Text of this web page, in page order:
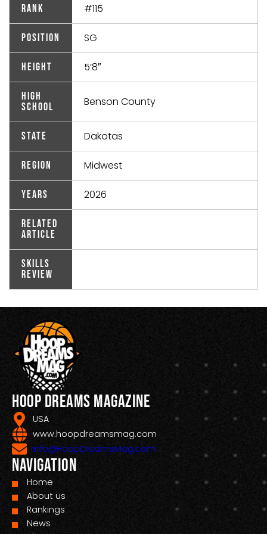
Rank #115
Position SG
Height 5’8″
High
School
Benson County
State Dakotas
Region Midwest
Years 2026
Related
Article
Skills
Review
Hoop Dreams Magazine
USA
www.hoopdreamsmag.com
Info@HoopDreamsMag.com
Navigation
Home
About us
Rankings
News